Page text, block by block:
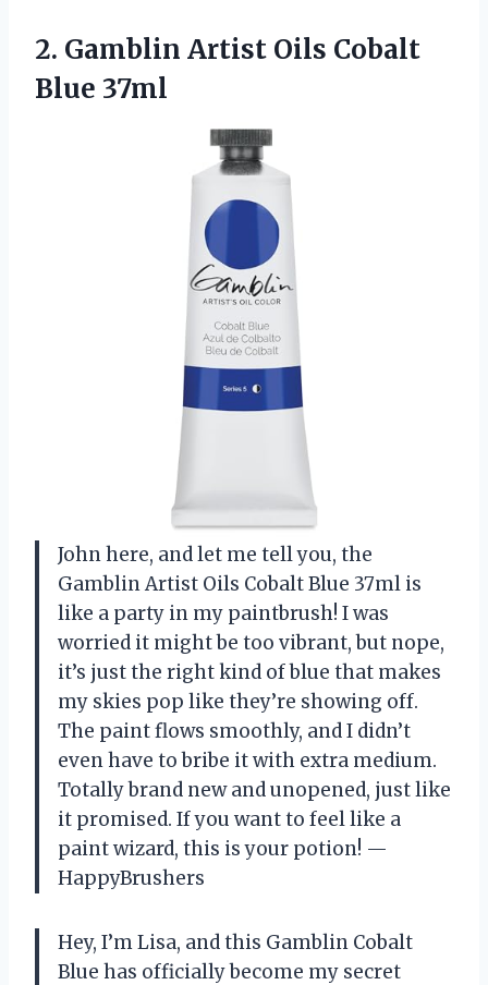
2. Gamblin Artist Oils Cobalt
Blue 37ml
John here, and let me tell you, the
Gamblin Artist Oils Cobalt Blue 37ml is
like a party in my paintbrush! I was
worried it might be too vibrant, but nope,
it’s just the right kind of blue that makes
my skies pop like they’re showing off.
The paint flows smoothly, and I didn’t
even have to bribe it with extra medium.
Totally brand new and unopened, just like
it promised. If you want to feel like a
paint wizard, this is your potion! —
HappyBrushers
Hey, I’m Lisa, and this Gamblin Cobalt
Blue has officially become my secret